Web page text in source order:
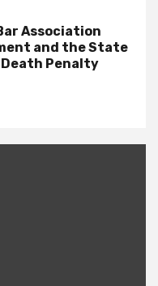
Association
and the State
Penalty